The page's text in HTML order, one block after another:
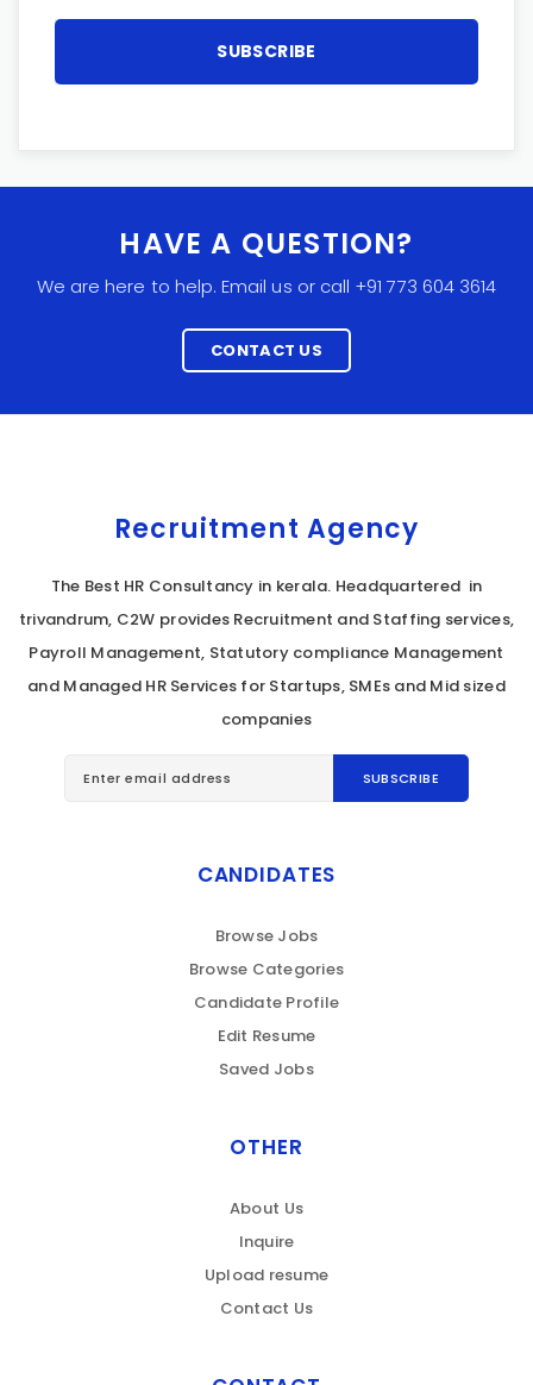
HAVE A QUESTION?
We are here to help. Email us or call +91 773 604 3614
CONTACT US
Recruitment Agency
The Best HR Consultancy in kerala. Headquartered in
trivandrum, C2W provides Recruitment and Staffing services,
Payroll Management, Statutory compliance Management
and Managed HR Services for Startups, SMEs and Mid sized
companies
CANDIDATES
Browse Jobs
Browse Categories
Candidate Profile
Edit Resume
Saved Jobs
OTHER
About Us
Inquire
Upload resume
Contact Us